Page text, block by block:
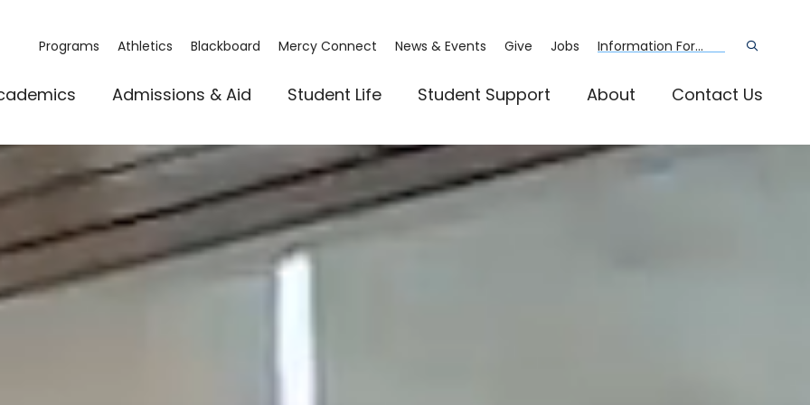
Admissions & Aid Student Life Student Support About Contact Us
Programs Athletics Blackboard Mercy Connect News & Events Give Jobs Information For...